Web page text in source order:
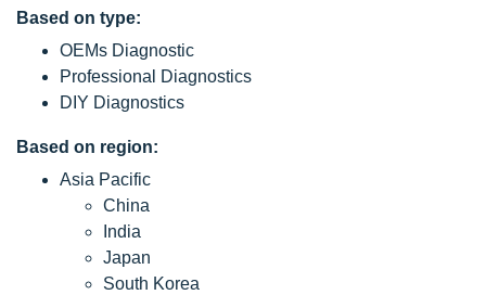
Based on type:
OEMs Diagnostic
Professional Diagnostics
DIY Diagnostics
Based on region:
Asia Pacific
China
India
Japan
South Korea